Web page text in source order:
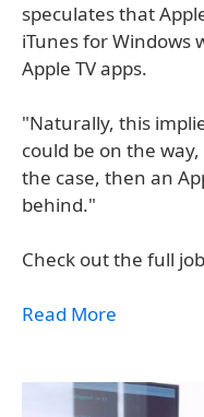
speculates that
iTunes for Windows
Apple TV apps.
"Naturally, this
could be on the
the case, then an
behind."
Check out the full
Read More